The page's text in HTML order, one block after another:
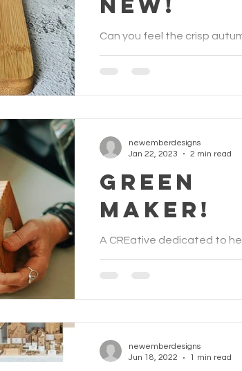
NEW!
Can you feel the crisp
more damp really? However it's still
Green
Maker!
A CREative dedicated to
As an artist and designer
newemberdesigns
Jan 22, 2023
2 min read
newemberdesigns
Jun 18, 2022
1 min read